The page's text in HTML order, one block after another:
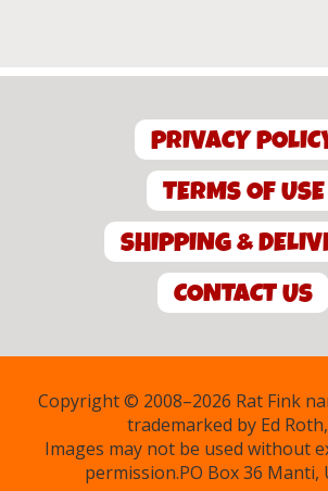
PRIVACY
TERMS OF USE
SHIPPING &
CONTACT US
Copyright © 2008–2026 Rat Fink
trademarked by Ed
Images may not be used without
permission.PO Box 36 Manti,